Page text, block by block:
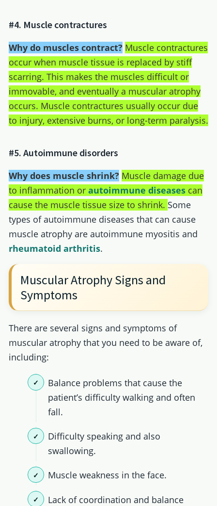
#4. Muscle contractures
Why do muscles contract? Muscle contractures
occur when muscle tissue is replaced by stiff
scarring. This makes the muscles difficult or
immovable, and eventually a muscular atrophy
occurs. Muscle contractures usually occur due
to injury, extensive burns, or long-term paralysis.
#5. Autoimmune disorders
Why does muscle shrink? Muscle damage due
to inflammation or autoimmune diseasescan
cause the muscle tissue size to shrink. Some
types of autoimmune diseases that can cause
muscle atrophy are autoimmune myositis and
rheumatoid arthritis.
Muscular Atrophy Signs and
Symptoms
There are several signs and symptoms of
muscular atrophy that you need to be aware of,
including:
Balance problems that cause the
patient’s difficulty walking and often
fall.
Difficulty speaking and also
swallowing.
Muscle weakness in the face.
Lack of coordination and balance